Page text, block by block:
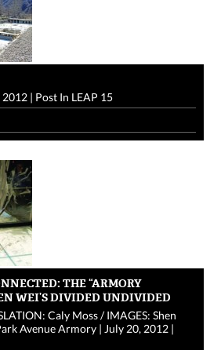
2012 | Post In LEAP 15
THE “ARMORY
WEI’S DIVIDED UNDIVIDED
Caly Moss / IMAGES: Shen
Avenue Armory | July 20, 2012 |